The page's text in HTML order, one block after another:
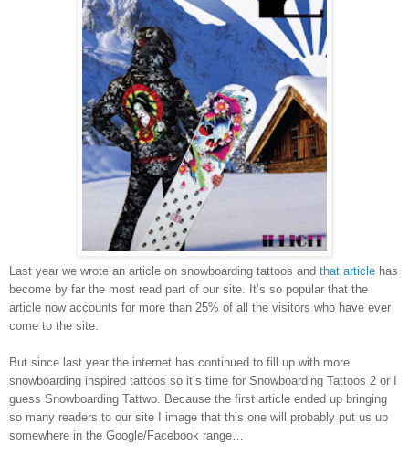
Last year we wrote an article on snowboarding tattoos and that article has
become by far the most read part of our site. It’s so popular that the
article now accounts for more than 25% of all the visitors who have ever
come to the site.
But since last year the internet has continued to fill up with more
snowboarding inspired tattoos so it’s time for Snowboarding Tattoos 2 or I
guess Snowboarding Tattwo. Because the first article ended up bringing
so many readers to our site I image that this one will probably put us up
somewhere in the Google/Facebook range…